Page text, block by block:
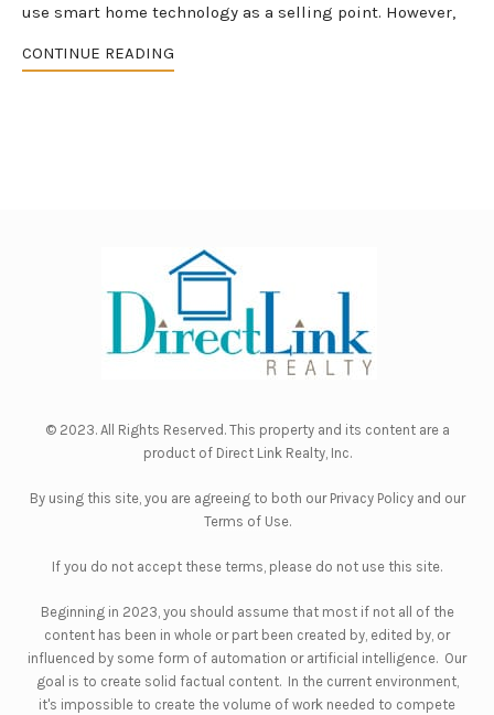
use smart home technology as a selling point. However,
CONTINUE READING
© 2023. All Rights Reserved. This property and its content are a
product of Direct Link Realty, Inc.
By using this site, you are agreeing to both our Privacy Policyand our
Terms of Use.
If you do not accept these terms, please do not use this site.
Beginning in 2023, you should assume that most if not all of the
content has been in whole or part been created by, edited by, or
influenced by some form of automation or artificial intelligence. Our
goal is to create solid factual content. In the current environment,
it's impossible to create the volume of work needed to compete